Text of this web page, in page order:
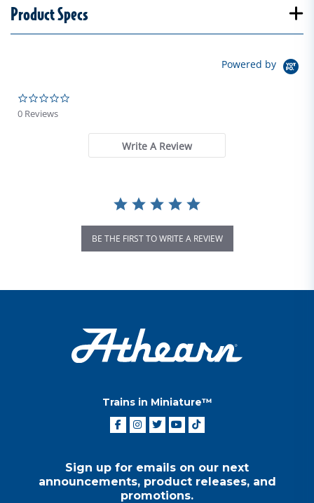
Product Specs
Powered by
0 Reviews
Write A Review
BE THE FIRST TO WRITE A REVIEW
Trains in Miniature™
Sign up for emails on our next
announcements, product releases, and
promotions.